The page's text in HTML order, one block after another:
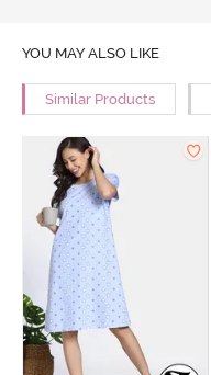
YOU MAY ALSO LIKE
Similar Products